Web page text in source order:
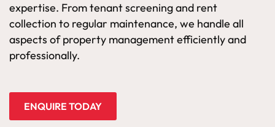
expertise. From tenant screening and rent
collection to regular maintenance, we handle all
aspects of property management efficiently and
professionally.
ENQUIRE TODAY